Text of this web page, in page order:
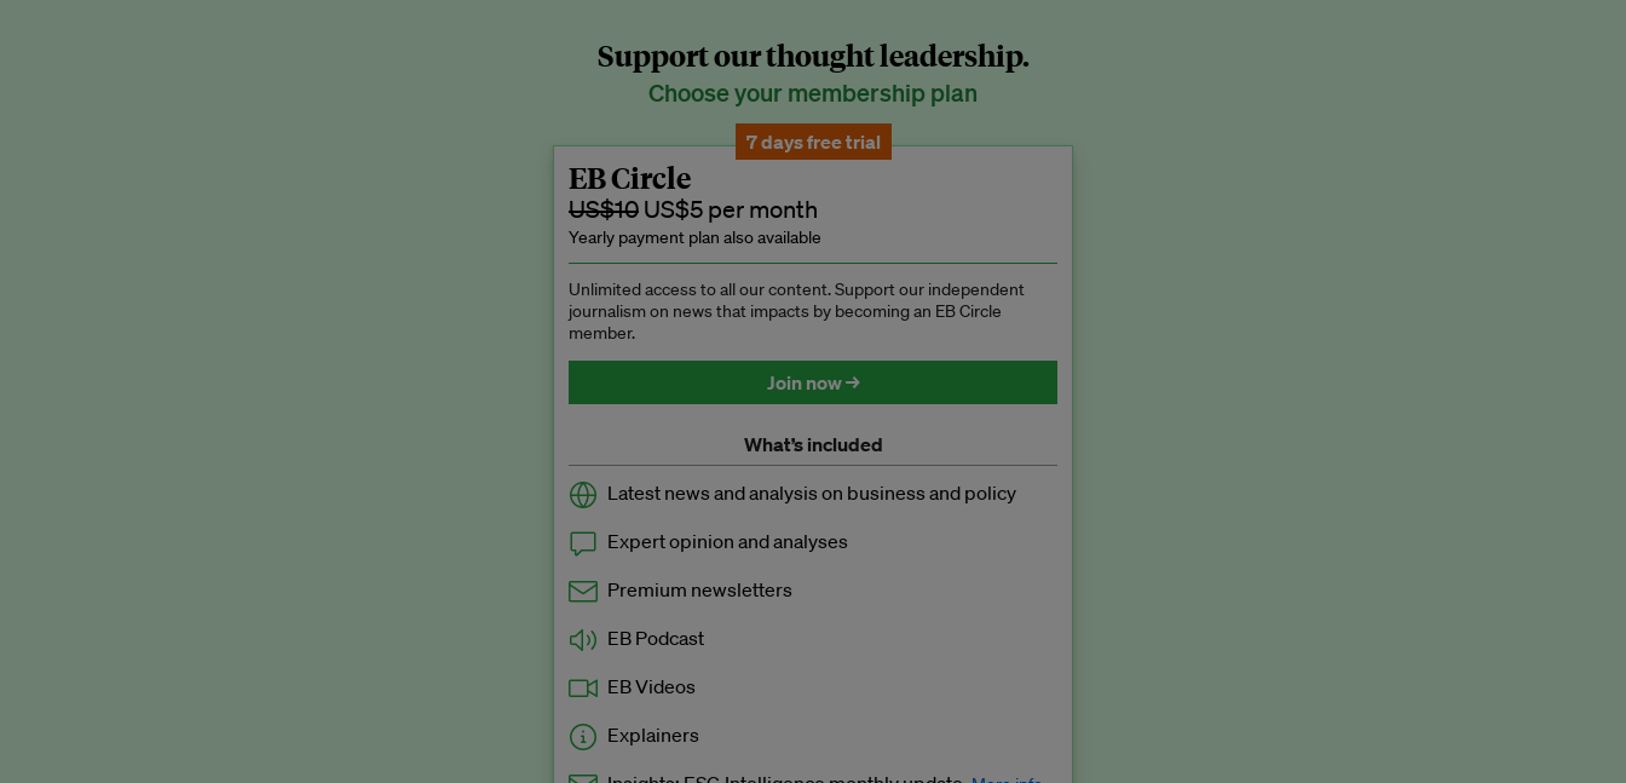
Support our thought leadership.
Choose your membership plan
7 days free trial
EB Circle
US$10 US$5 per month
Yearly payment plan also available
Unlimited access to all our content. Support our independent
journalism on news that impacts by becoming an EB Circle
member.
Join now →
What’s included
Latest news and analysis on business and policy
Expert opinion and analyses
Premium newsletters
EB Podcast
EB Videos
Explainers